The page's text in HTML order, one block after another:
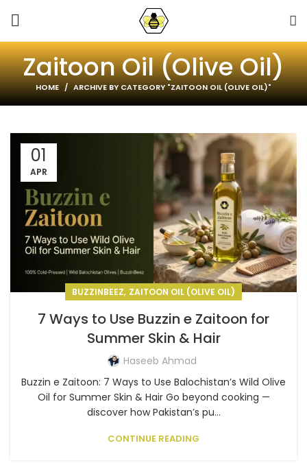
Zaitoon Oil (Olive Oil)
HOME ARCHIVE BY CATEGORY "ZAITOON OIL (OLIVE OIL)"
01
APR
BUZZINBEEZ, ZAITOON OIL (OLIVE OIL)
7 Ways to Use Buzzin e Zaitoon for
Summer Skin & Hair
Haseeb Ahmad
Buzzin e Zaitoon: 7 Ways to Use Balochistan’s Wild Olive
Oil for Summer Skin & Hair Go beyond cooking —
discover how Pakistan’s pu...
CONTINUE READING